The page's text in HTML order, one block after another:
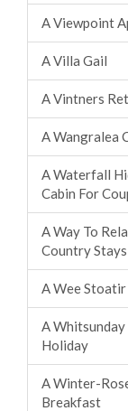
A Viewpoint
A Villa Gail
A Vintners
A Wangralea
A Waterfall
Cabin For
A Way To
Country Stays
A Wee Stoatir
A
Holiday
A Winter-
Breakfast